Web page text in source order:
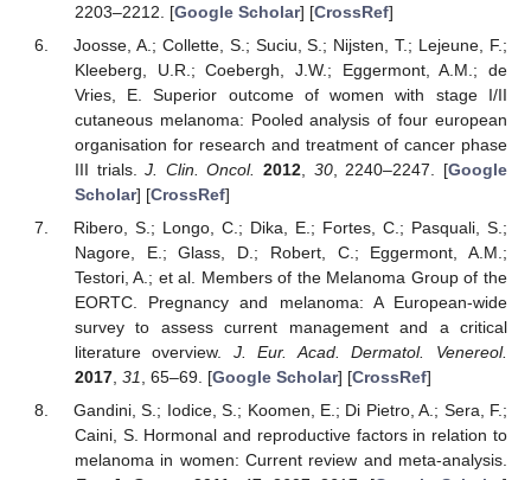
2203–2212. [Google Scholar] [CrossRef]
Joosse, A.; Collette, S.; Suciu, S.; Nijsten, T.; Lejeune, F.;
Kleeberg, U.R.; Coebergh, J.W.; Eggermont, A.M.; de
Vries, E. Superior outcome of women with stage I/II
cutaneous melanoma: Pooled analysis of four european
organisation for research and treatment of cancer phase
III trials.J. Clin. Oncol. 2012 30, 2240–2247. [Google
Scholar] [CrossRef]
Ribero, S.; Longo, C.; Dika, E.; Fortes, C.; Pasquali, S.;
Nagore, E.; Glass, D.; Robert, C.; Eggermont, A.M.;
Testori, A.; et al. Members of the Melanoma Group of the
EORTC. Pregnancy and melanoma: A European-wide
survey to assess current management and a critical
literature overview. J. Eur. Acad. Dermatol. Venereol.
2017, 31 , 65–69. [Google Scholar] [CrossRef]
Gandini, S.; Iodice, S.; Koomen, E.; Di Pietro, A.; Sera, F.;
Caini, S. Hormonal and reproductive factors in relation to
melanoma in women: Current review and meta-analysis.